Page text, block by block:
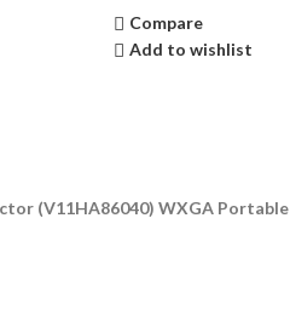
Compare
Add to wishlist
(V11HA86040) WXGA Portable